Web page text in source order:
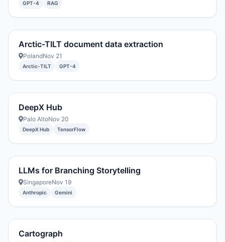
GPT-4 RAG
Arctic-TILT document data extraction
PolandNov 21
Arctic-TILT GPT-4
DeepX Hub
Palo AltoNov 20
DeepX Hub TensorFlow
LLMs for Branching Storytelling
SingaporeNov 19
Anthropic Gemini
Cartograph